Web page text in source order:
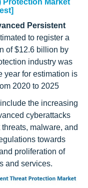
Protection Market
Persistent
to register a
of $12.6 billion by
industry was
year for estimation is
2020 to 2025
the increasing
cyberattacks
malware, and
towards
proliferation of
and services.